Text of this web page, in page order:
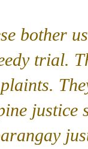
bother
trial.
justice